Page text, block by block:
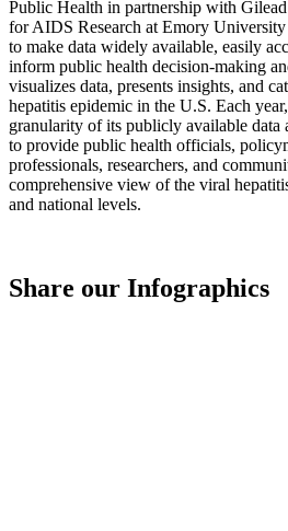
Public Health in partnership with
for AIDS Research at Emory
to make data widely available, easily
inform public health decision-making
visualizes data, presents insights, and
hepatitis epidemic in the U.S. Each
granularity of its publicly available data
to provide public health officials,
professionals, researchers, and
comprehensive view of the viral
and national levels.
Share our Infographics